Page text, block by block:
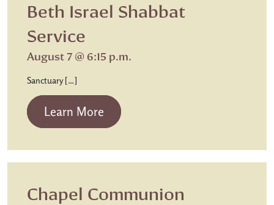
Beth Israel Shabbat
Service
August 7 @ 6:15 p.m.
Sanctuary […]
Learn More from Beth Israel Shabbat Service
Chapel Communion